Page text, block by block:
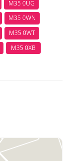
M35 0UG
M35 0WN
M35 0WT
M35 0XB